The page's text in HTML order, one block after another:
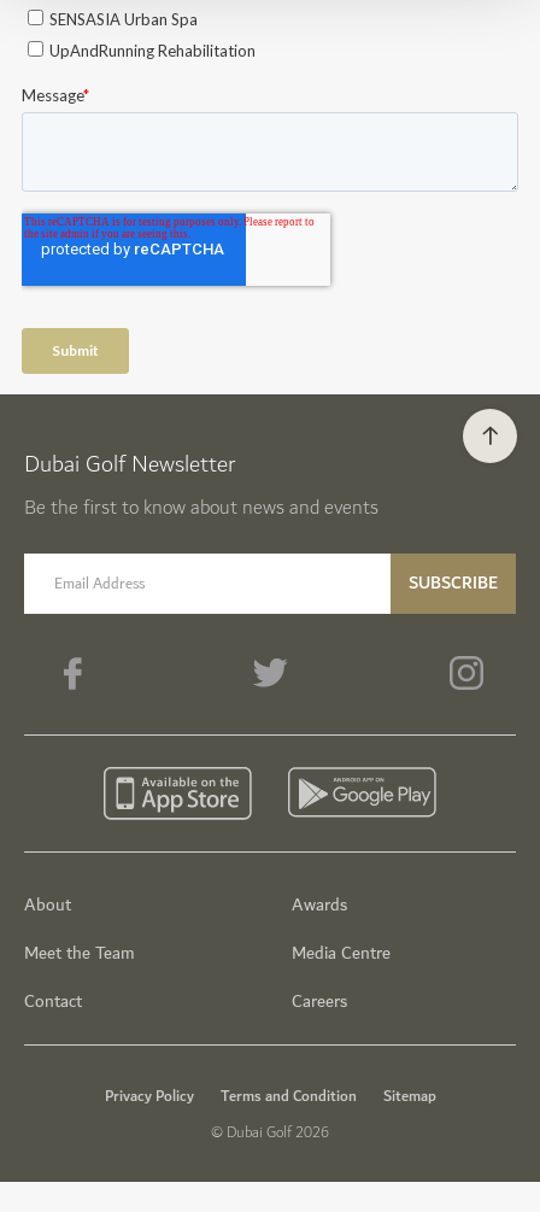
About
Meet the Team
Contact
Awards
Media Centre
Careers
Dubai Golf Newsletter
Be the first to know about news and events
email label SUBSCRIBE
Privacy Policy Terms and Condition
Sitemap
© Dubai Golf 2026